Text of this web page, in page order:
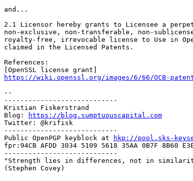
and...
2.1 Licensor hereby grants to Licensee a
non-exclusive, non-transferable, non-
royalty-free, irrevocable license to Use in
claimed in the Licensed Patents.
References:
https://wiki.openssl.org/images/6/66/OCB-
--
----------------------------
Kristian Fiskerstrand
Blog:
https://blog.sumptuouscapital.com
Twitter: @krifisk
----------------------------
Public OpenPGP keyblock at
hkp://pool.sks-
fpr:94CB AFDD 3034 5109 5618 35AA 0B7F 8B60
----------------------------
"Strength lies in differences, not in
(Stephen Covey)